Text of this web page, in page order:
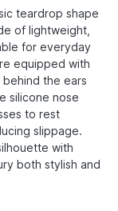
teardrop shape
of lightweight,
for everyday
equipped with
the ears
silicone nose
to rest
slippage.
with
both stylish and